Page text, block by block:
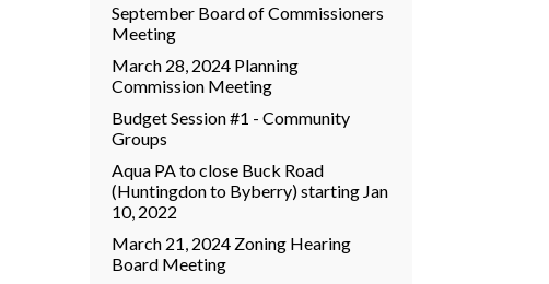
September Board of Commissioners
Meeting
March 28, 2024 Planning
Commission Meeting
Budget Session #1 - Community
Groups
Aqua PA to close Buck Road
(Huntingdon to Byberry) starting Jan
10, 2022
March 21, 2024 Zoning Hearing
Board Meeting